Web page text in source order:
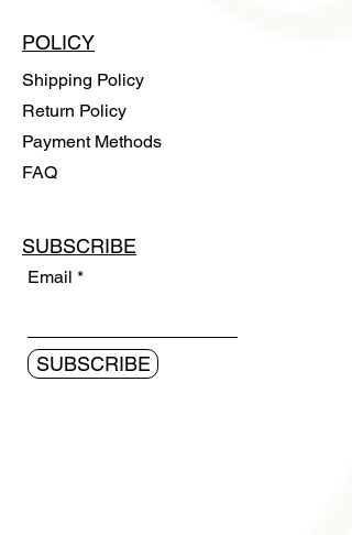
POLICY
Shipping Policy
Return Policy
Payment Methods
FAQ
SUBSCRIBE
Email
SUBSCRIBE